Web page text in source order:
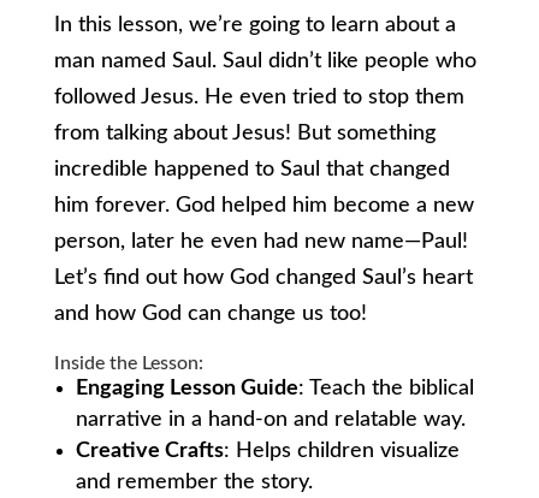
In this lesson, we’re going to learn about a
man named Saul. Saul didn’t like people who
followed Jesus. He even tried to stop them
from talking about Jesus! But something
incredible happened to Saul that changed
him forever. God helped him become a new
person, later he even had new name—Paul!
Let’s find out how God changed Saul’s heart
and how God can change us too!
Inside the Lesson:
Engaging Lesson Guide: Teach the biblical
narrative in a hand-on and relatable way.
Creative Crafts: Helps children visualize
and remember the story.